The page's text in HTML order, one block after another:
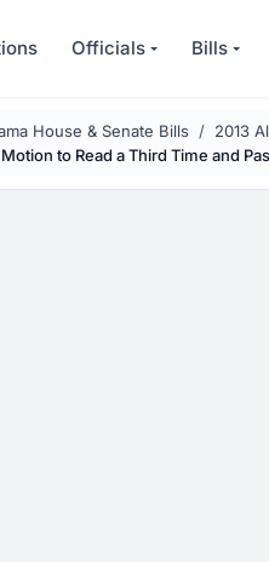
Officials Bills
House & Senate Bills 2013
to Read a Third Time and